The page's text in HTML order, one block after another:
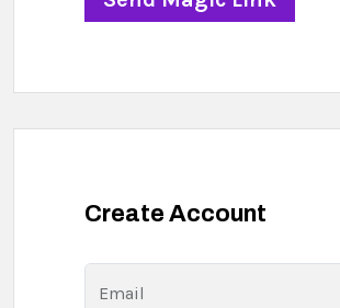
Create Account
Email